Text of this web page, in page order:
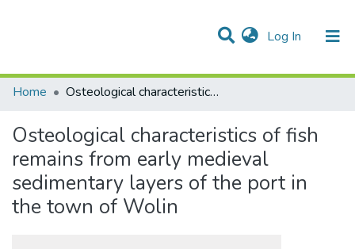
Log In (current)
Communities & Collections
Statistics
All of DSpace
Home
Osteological characteristics of fish remains from early medieval sedimentary layers of the port in the town of Wolin
Osteological characteristics of fish
remains from early medieval
sedimentary layers of the port in
the town of Wolin